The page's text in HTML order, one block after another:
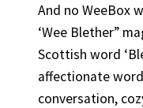
And no WeeBox
‘Wee Blether”
Scottish word
affectionate
conversation,